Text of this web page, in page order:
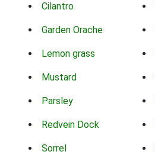
Cilantro
Garden Orache
Lemon grass
Mustard
Parsley
Redvein Dock
Sorrel